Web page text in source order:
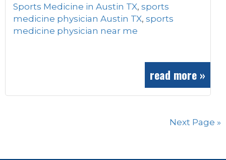
Sports Medicine in Austin TX, sports
medicine physician Austin TX, sports
medicine physician near me
read more »
Next Page »